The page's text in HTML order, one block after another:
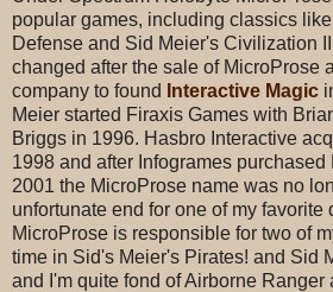
popular games, including classics
Defense and Sid Meier's Civilization
changed after the sale of MicroProse
company to found
Interactive Magic
Meier started Firaxis Games with
Briggs in 1996. Hasbro Interactive
1998 and after Infogrames
2001 the MicroProse name was no
unfortunate end for one of my favorite
MicroProse is responsible for two of
time in Sid's Meier's Pirates! and Sid
and I'm quite fond of Airborne Ranger